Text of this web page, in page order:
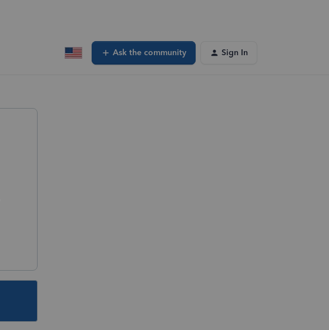
Ask the community Sign In